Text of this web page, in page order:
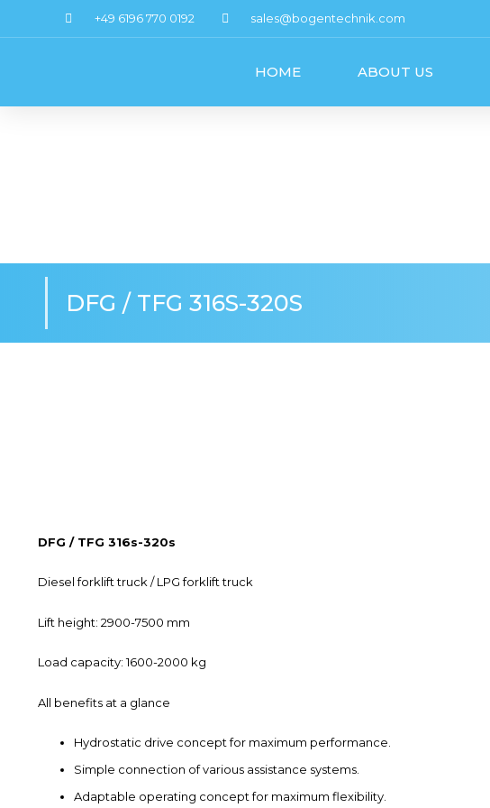
+49 6196 770 0192 sales@bogentechnik.com
HOME ABOUT US
DFG / TFG 316S-320S
DFG / TFG 316s-320s
Diesel forklift truck / LPG forklift truck
Lift height: 2900-7500 mm
Load capacity: 1600-2000 kg
All benefits at a glance
Hydrostatic drive concept for maximum performance.
Simple connection of various assistance systems.
Adaptable operating concept for maximum flexibility.